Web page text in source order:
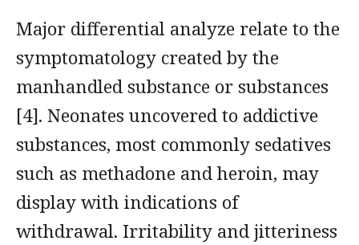
Major differential analyze relate to the
symptomatology created by the
manhandled substance or substances
[4]. Neonates uncovered to addictive
substances, most commonly sedatives
such as methadone and heroin, may
display with indications of
withdrawal. Irritability and jitteriness